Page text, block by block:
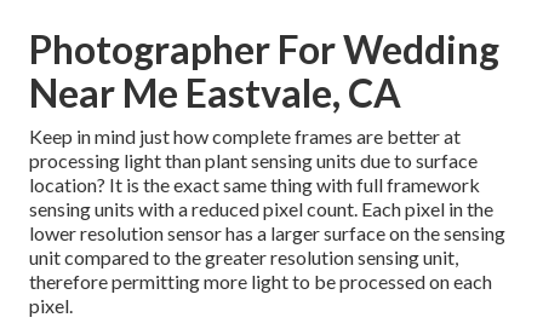
Photographer For Wedding
Near Me Eastvale, CA
Keep in mind just how complete frames are better at
processing light than plant sensing units due to surface
location? It is the exact same thing with full framework
sensing units with a reduced pixel count. Each pixel in the
lower resolution sensor has a larger surface on the sensing
unit compared to the greater resolution sensing unit,
therefore permitting more light to be processed on each
pixel.